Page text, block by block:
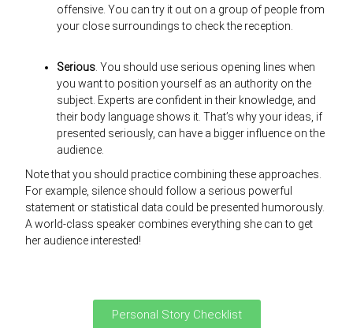
offensive. You can try it out on a group of people from
your close surroundings to check the reception.
Serious . You should use serious opening lines when
you want to position yourself as an authority on the
subject. Experts are confident in their knowledge, and
their body language shows it. That’s why your ideas, if
presented seriously, can have a bigger influence on the
audience.
Note that you should practice combining these approaches.
For example, silence should follow a serious powerful
statement or statistical data could be presented humorously.
A world-class speaker combines everything she can to get
her audience interested!
Personal Story Checklist